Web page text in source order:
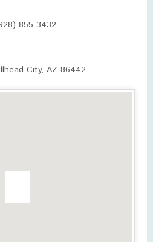
855-3432
City, AZ 86442